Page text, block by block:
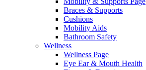
Braces & Supports
Cushions
Mobility Aids
Bathroom Safety
Wellness
Wellness Page
Eye Ear & Mouth Health